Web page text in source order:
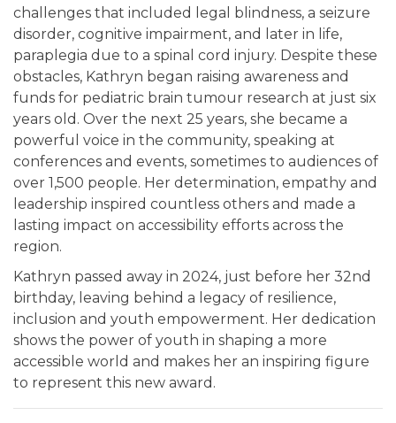
challenges that included legal blindness, a seizure
disorder, cognitive impairment, and later in life,
paraplegia due to a spinal cord injury. Despite these
obstacles, Kathryn began raising awareness and
funds for pediatric brain tumour research at just six
years old. Over the next 25 years, she became a
powerful voice in the community, speaking at
conferences and events, sometimes to audiences of
over 1,500 people. Her determination, empathy and
leadership inspired countless others and made a
lasting impact on accessibility efforts across the
region.
Kathryn passed away in 2024, just before her 32nd
birthday, leaving behind a legacy of resilience,
inclusion and youth empowerment. Her dedication
shows the power of youth in shaping a more
accessible world and makes her an inspiring figure
to represent this new award.